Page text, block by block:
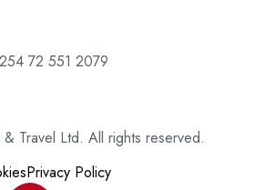
72 551 2079
Travel Ltd. All rights reserved.
Privacy Policy